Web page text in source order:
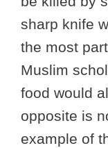
sharp knife
the most
Muslim
food would
opposite is
example of